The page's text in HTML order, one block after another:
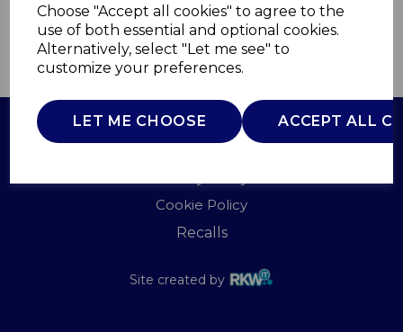
Choose "Accept all cookies" to agree to the
use of both essential and optional cookies.
Alternatively, select "Let me see" to
customize your preferences.
LET ME CHOOSE ACCEPT ALL
QTY ADD TO BASKET
Cookie Policy
Recalls
Site created by